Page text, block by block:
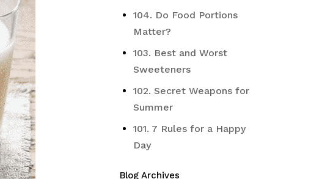
104. Do Food Portions
Matter?
103. Best and Worst
Sweeteners
102. Secret Weapons for
Summer
101. 7 Rules for a Happy
Day
Blog Archives